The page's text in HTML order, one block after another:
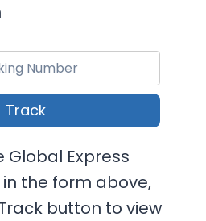
Track
Global Express
the form above,
button to view